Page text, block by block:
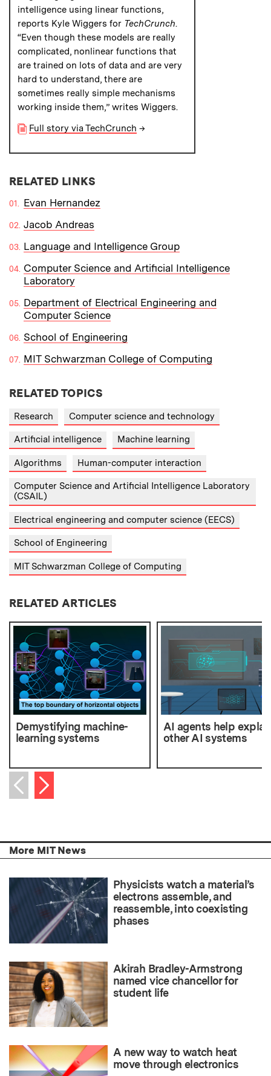
intelligence using linear functions,
reports Kyle Wiggers for TechCrunch.
“Even though these models are really
complicated, nonlinear functions that
are trained on lots of data and are very
hard to understand, there are
sometimes really simple mechanisms
working inside them,” writes Wiggers.
Full story via TechCrunch →
RELATED LINKS
Evan Hernandez
Jacob Andreas
Language and Intelligence Group
Computer Science and Artificial Intelligence
Laboratory
Department of Electrical Engineering and
Computer Science
School of Engineering
MIT Schwarzman College of Computing
RELATED TOPICS
Research Computer science and technology
Artificial intelligence Machine learning
Algorithms Human-computer interaction
Computer Science and Artificial Intelligence Laboratory
(CSAIL)
Electrical engineering and computer science (EECS)
School of Engineering
MIT Schwarzman College of Computing
RELATED ARTICLES
Demystifying machine-
learning systems
AI agents help
other AI systems
Previous item
Next item
More MIT News
Physicists watch a material’s
electrons assemble, and
reassemble, into coexisting
phases
Akirah Bradley-Armstrong
named vice chancellor for
student life
A new way to watch heat
move through electronics